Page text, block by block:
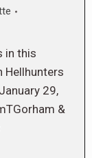
in this
Hellhunters
29,
&